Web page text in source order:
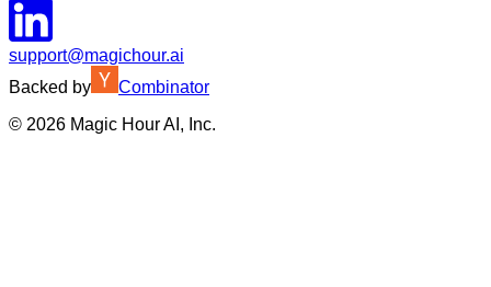
support@magichour.ai
Backed by
Combinator
© 2026 Magic Hour AI, Inc.